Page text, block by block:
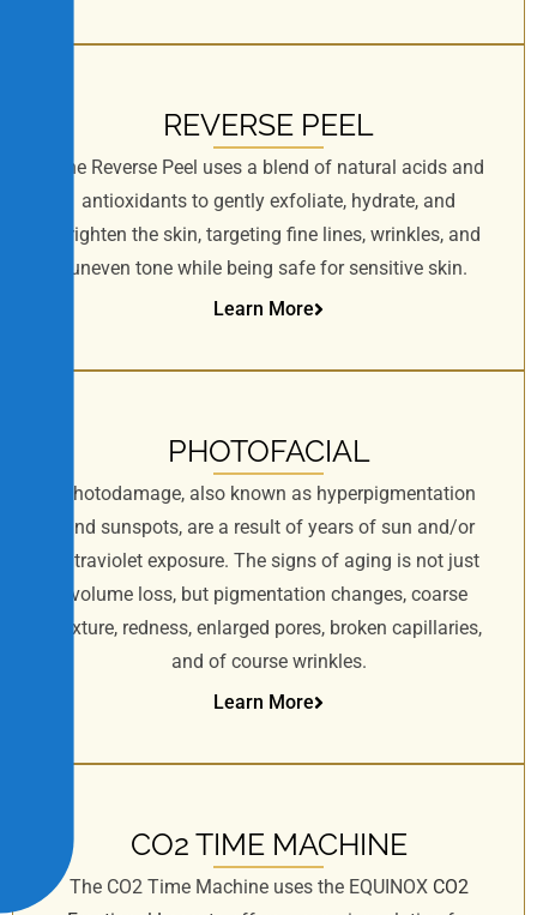
REVERSE PEEL
The Reverse Peel uses a blend of natural acids and
antioxidants to gently exfoliate, hydrate, and
brighten the skin, targeting fine lines, wrinkles, and
uneven tone while being safe for sensitive skin.
Learn More
PHOTOFACIAL
Photodamage, also known as hyperpigmentation
and sunspots, are a result of years of sun and/or
ultraviolet exposure. The signs of aging is not just
volume loss, but pigmentation changes, coarse
texture, redness, enlarged pores, broken capillaries,
and of course wrinkles.
Learn More
CO2 TIME MACHINE
The CO2 Time Machine uses the EQUINOX CO2